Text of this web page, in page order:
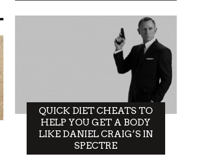
QUICK DIET CHEATS TO
HELP YOU GET A BODY
LIKE DANIEL CRAIG’S IN
SPECTRE